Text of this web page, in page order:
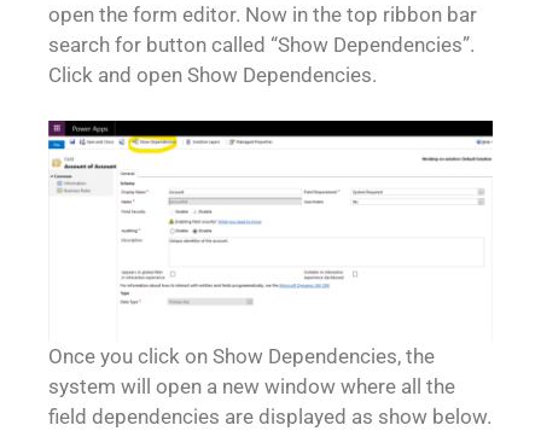
open the form editor. Now in the top ribbon bar
search for button called “Show Dependencies”.
Click and open Show Dependencies.
Once you click on Show Dependencies, the
system will open a new window where all the
field dependencies are displayed as show below.